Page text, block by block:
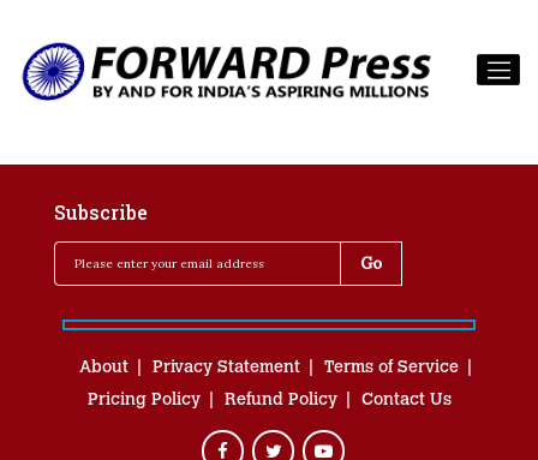
Subscribe
About Privacy Statement
Terms of Service
Pricing Policy
Refund Policy Contact Us